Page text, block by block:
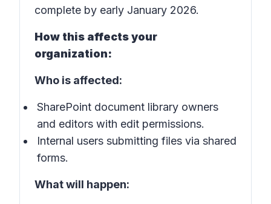
complete by early January 2026.
How this affects your
organization:
Who is affected:
SharePoint document library owners
and editors with edit permissions.
Internal users submitting files via shared
forms.
What will happen: